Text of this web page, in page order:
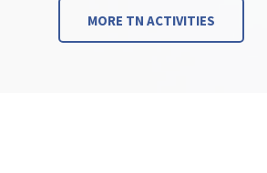
MORE TN ACTIVITIES